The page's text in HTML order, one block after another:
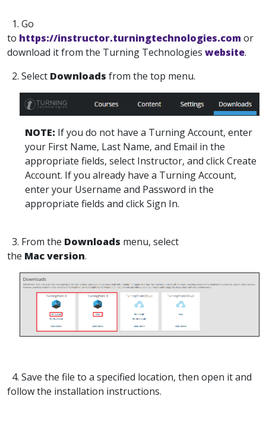
1. Go
to https://instructor.turningtechnologies.comor
download it from the Turning Technologies website.
2. Select Downloads from the top menu.
NOTE: If you do not have a Turning Account, enter
your First Name, Last Name, and Email in the
appropriate fields, select Instructor, and click Create
Account. If you already have a Turning Account,
enter your Username and Password in the
appropriate fields and click Sign In.
3. From the Downloads menu, select
the Mac version.
4. Save the file to a specified location, then open it and
follow the installation instructions.